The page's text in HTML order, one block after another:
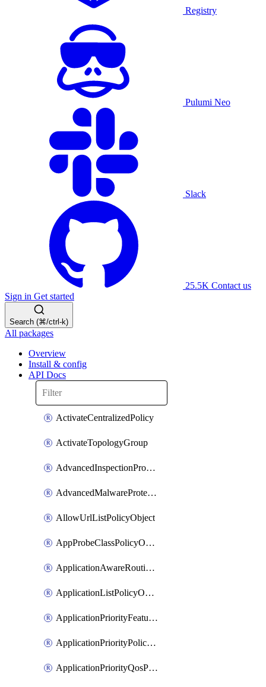
Registry
Pulumi Neo
Slack
25.5K Contact us
Sign in Get started
Search (⌘/ctrl-k)
All packages
Overview
Install & config
API Docs
ActivateCentralizedPolicy
ActivateTopologyGroup
AdvancedInspectionProfilePolicyDefinition
AdvancedMalwareProtectionPolicyDefinition
AllowUrlListPolicyObject
AppProbeClassPolicyObject
ApplicationAwareRoutingPolicyDefinition
ApplicationListPolicyObject
ApplicationPriorityFeatureProfile
ApplicationPriorityPolicySettingsPolicy
ApplicationPriorityQosPolicy